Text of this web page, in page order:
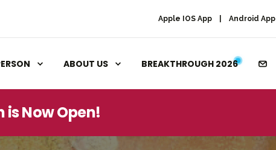
Apple IOS App Android App
ABOUT US BREAKTHROUGH 2026
Now Open!